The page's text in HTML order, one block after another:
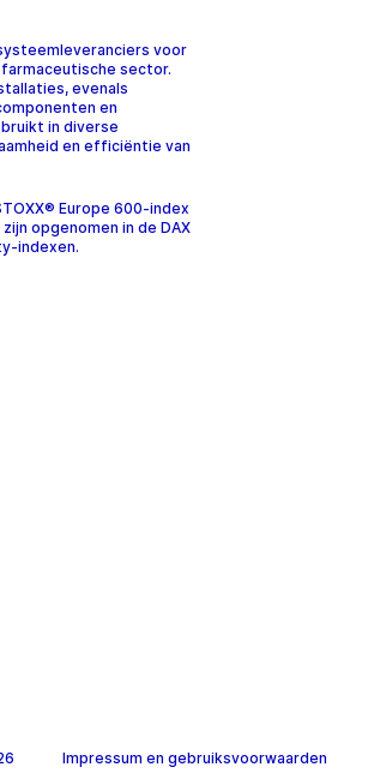
voor
sector.
evenals
en
in diverse
en efficiëntie van
Europe 600-index
opgenomen in de DAX
indexen.
Impressum en gebruiksvoorwaarden